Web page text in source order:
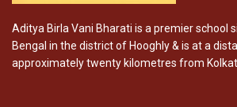
Aditya Birla Vani Bharati is a premier school
Bengal in the district of Hooghly & is at a
approximately twenty kilometres from